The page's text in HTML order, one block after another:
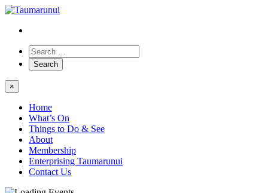
×
Home
What’s On
Things to Do & See
About
Membership
Enterprising Taumarunui
Contact Us